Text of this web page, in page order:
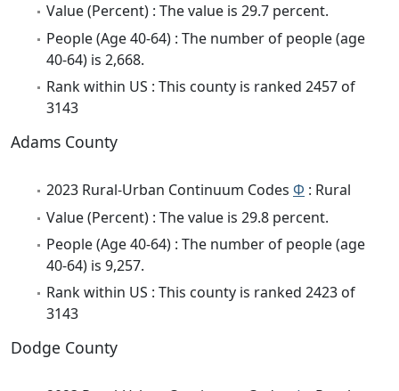
Value (Percent) : The value is 29.7 percent.
People (Age 40-64) : The number of people (age
40-64) is 2,668.
Rank within US : This county is ranked 2457 of
3143
Adams County
2023 Rural-Urban Continuum Codes Φ : Rural
Value (Percent) : The value is 29.8 percent.
People (Age 40-64) : The number of people (age
40-64) is 9,257.
Rank within US : This county is ranked 2423 of
3143
Dodge County